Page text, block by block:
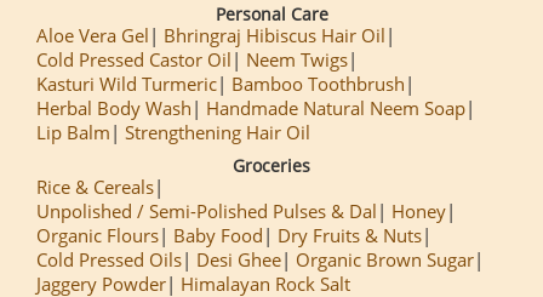
Personal Care
Aloe Vera Gel
Bhringraj Hibiscus Hair Oil
Cold Pressed Castor Oil
Neem Twigs
Kasturi Wild Turmeric
Bamboo Toothbrush
Herbal Body Wash
Handmade Natural Neem Soap
Lip Balm
Strengthening Hair Oil
Groceries
Rice & Cereals
Unpolished / Semi-Polished Pulses & Dal
Honey
Organic Flours
Baby Food
Dry Fruits & Nuts
Cold Pressed Oils
Desi Ghee
Organic Brown Sugar
Jaggery Powder
Himalayan Rock Salt